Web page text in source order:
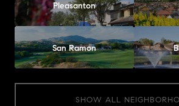
Pleasanton
San Ramon
SHOW ALL